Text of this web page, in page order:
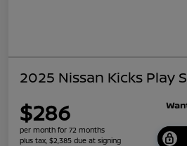
2025 Nissan Kicks Play S
$286
per month for 72 months
plus tax, $2,385 due at signing